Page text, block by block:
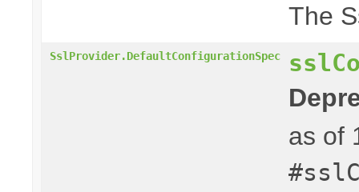
The
SslProvider.DefaultConfigurationSpec
as of